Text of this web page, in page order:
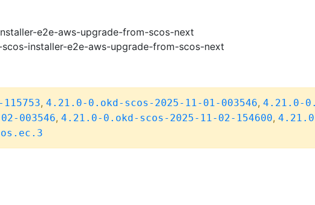
e2e-aws-upgrade-from-scos-next
installer-e2e-aws-upgrade-from-scos-next
, 4.21.0-0.okd-scos-2025-11-01-003546, 4.21.0-
003546, 4.21.0-0.okd-scos-2025-11-02-154600,